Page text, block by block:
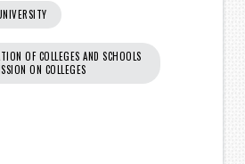
OF COLLEGES AND SCHOOLS
ON COLLEGES